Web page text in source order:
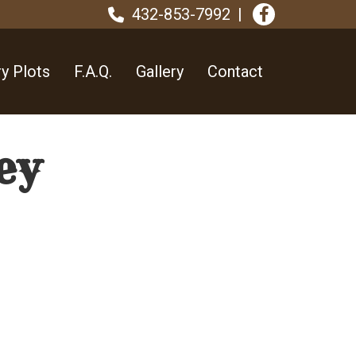
432-853-7992
Plots F.A.Q. Gallery Contact